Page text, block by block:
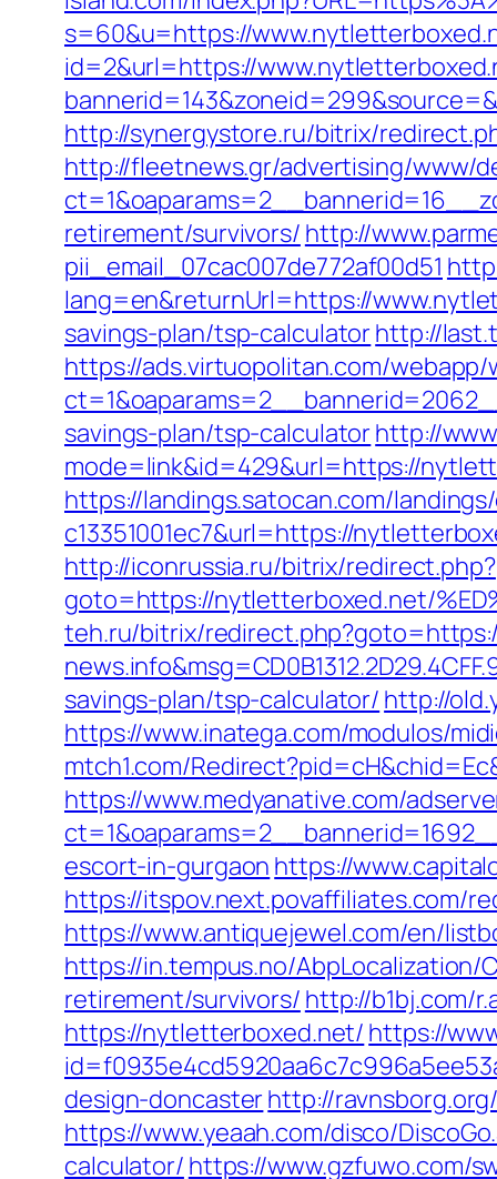
s=60&u=https://
id=2&url=https://
http://synergystore.ru/bitrix/
http://fleetnews.gr/advertising/www/
retirement/survivors/ http://
pii_email_07cac007de772af00d51
lang=en&returnUrl=https://
savings-plan/tsp-calculatorhttp://
https://ads.virtuopolitan.com/
savings-plan/tsp-calculatorhttp://
mode=link&id=429&url=https://
https://landings.satocan.com/
c13351001ec7&url=https://
http://iconrussia.ru/bitrix/redirect.php?
goto=https://nytletterboxed.net/
teh.ru/bitrix/
savings-plan/tsp-calculator/ http://
https://www.inatega.com/modulos/
mtch1.com/
https://www.medyanative.com/
escort-in-gurgaon https://
https://itspov.next.povaffiliates.com/
https://www.antiquejewel.com/en/
https://in.tempus.no/
retirement/survivors/ http://b1bj.com/
https://nytletterboxed.net/ https://
design-doncasterhttp://
https://www.yeaah.com/disco/
calculator/ https://www.gzfuwo.com/